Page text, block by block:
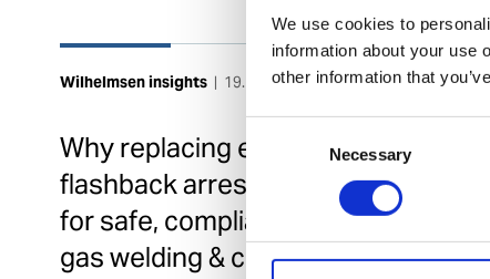
We use cookies to
information about your use
other information that
Selection
Necessary
Wilhelmsen insights | 19. Mar 2026
Why replacing expired
flashback arrestors is critical
for safe, compliant maritime
gas welding & cutting